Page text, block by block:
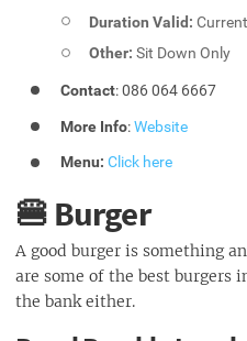
Duration Valid: Current
Other: Sit Down Only
Contact: 086 064 6667
More Info:Website
Menu: Click here
🍔 Burger
A good burger is something
are some of the best burgers
the bank either.